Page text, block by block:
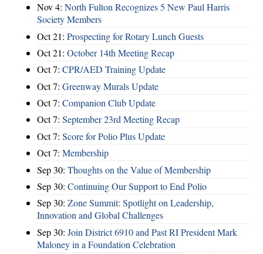
Nov 4: North Fulton Recognizes 5 New Paul Harris
Society Members
Oct 21: Prospecting for Rotary Lunch Guests
Oct 21: October 14th Meeting Recap
Oct 7: CPR/AED Training Update
Oct 7: Greenway Murals Update
Oct 7: Companion Club Update
Oct 7: September 23rd Meeting Recap
Oct 7: Score for Polio Plus Update
Oct 7: Membership
Sep 30: Thoughts on the Value of Membership
Sep 30: Continuing Our Support to End Polio
Sep 30: Zone Summit: Spotlight on Leadership,
Innovation and Global Challenges
Sep 30: Join District 6910 and Past RI President Mark
Maloney in a Foundation Celebration